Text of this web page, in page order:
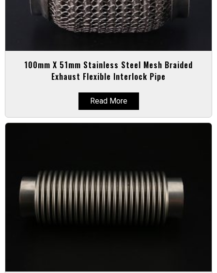
100mm X 51mm Stainless Steel Mesh Braided
Exhaust Flexible Interlock Pipe
Read More